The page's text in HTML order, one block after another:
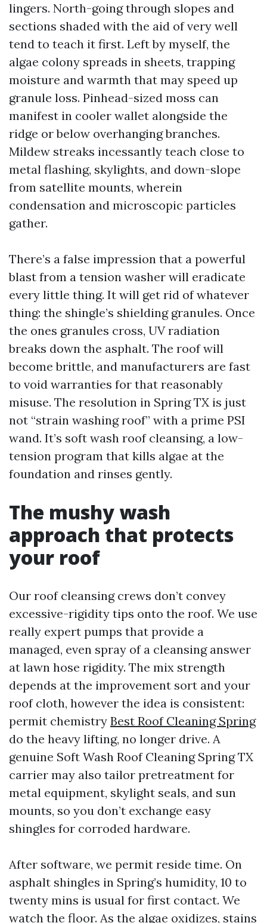
lingers. North-going through slopes and
sections shaded with the aid of very well
tend to teach it first. Left by myself, the
algae colony spreads in sheets, trapping
moisture and warmth that may speed up
granule loss. Pinhead-sized moss can
manifest in cooler wallet alongside the
ridge or below overhanging branches.
Mildew streaks incessantly teach close to
metal flashing, skylights, and down-slope
from satellite mounts, wherein
condensation and microscopic particles
gather.
There’s a false impression that a powerful
blast from a tension washer will eradicate
every little thing. It will get rid of whatever
thing: the shingle’s shielding granules. Once
the ones granules cross, UV radiation
breaks down the asphalt. The roof will
become brittle, and manufacturers are fast
to void warranties for that reasonably
misuse. The resolution in Spring TX is just
not “strain washing roof” with a prime PSI
wand. It’s soft wash roof cleansing, a low-
tension program that kills algae at the
foundation and rinses gently.
The mushy wash
approach that protects
your roof
Our roof cleansing crews don’t convey
excessive-rigidity tips onto the roof. We use
really expert pumps that provide a
managed, even spray of a cleansing answer
at lawn hose rigidity. The mix strength
depends at the improvement sort and your
roof cloth, however the idea is consistent:
permit chemistry Best Roof Cleaning Spring
do the heavy lifting, no longer drive. A
genuine Soft Wash Roof Cleaning Spring TX
carrier may also tailor pretreatment for
metal equipment, skylight seals, and sun
mounts, so you don’t exchange easy
shingles for corroded hardware.
After software, we permit reside time. On
asphalt shingles in Spring’s humidity, 10 to
twenty mins is usual for first contact. We
watch the floor. As the algae oxidizes, stains